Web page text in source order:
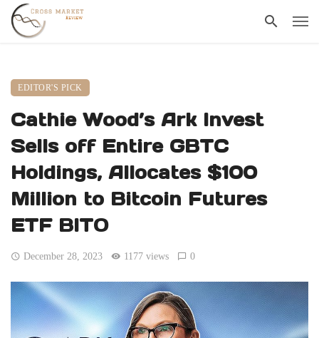
EDITOR'S PICK
Cathie Wood’s Ark Invest
Sells off Entire GBTC
Holdings, Allocates $100
Million to Bitcoin Futures
ETF BITO
December 28, 2023 1177 views 0